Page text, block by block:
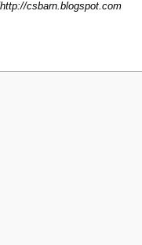
csbarn.blogspot.com